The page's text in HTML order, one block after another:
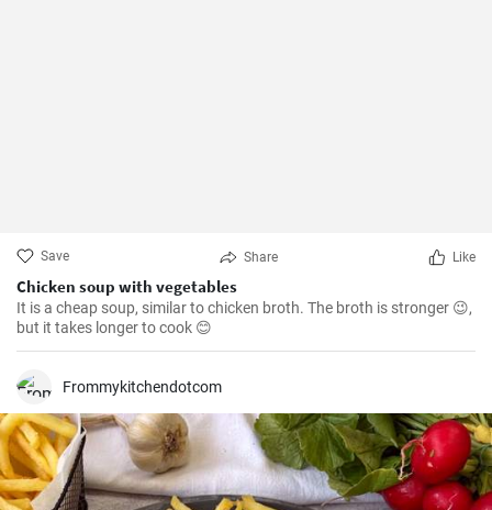
Save Share Like
Chicken soup with vegetables
It is a cheap soup, similar to chicken broth. The broth is stronger 😉,
but it takes longer to cook 😊
Frommykitchendotcom